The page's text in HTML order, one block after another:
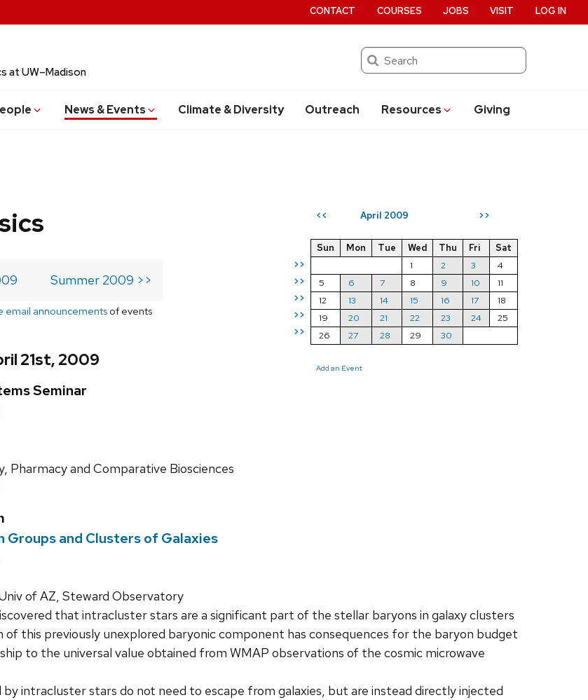
at UW–Madison
Search
News & Events Climate & Diversity Outreach Resources Giving
CONTACT COURSES JOBS VISIT LOG IN
<< April 2009 >>
>>
>>
>>
>>
>>
Sun Mon Tue Wed Thu Fri
Sat
1
2 3
4
5
6 7 8 9 10
11
12
13 14 15 16 17
18
19
20 21 22 23 24
25
26
27 28 29 30
Add an Event
Summer 2009 >>
email announcements of events
21st, 2009
Seminar
Pharmacy and Comparative Biosciences
Groups and Clusters of Galaxies
of AZ, Steward Observatory
that intracluster stars are a significant part of the stellar baryons in galaxy clusters
of this previously unexplored baryonic component has consequences for the baryon budget
to the universal value obtained from WMAP observations of the cosmic microwave
intracluster stars do not need to escape from galaxies, but are instead directly injected